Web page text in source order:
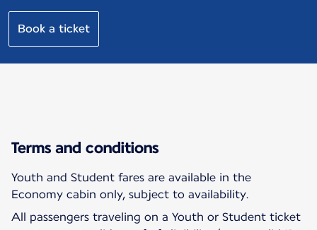
Book a ticket
Terms and conditions
Youth and Student fares are available in the
Economy cabin only, subject to availability.
All passengers traveling on a Youth or Student ticket